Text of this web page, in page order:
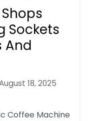
Sockets
And
18, 2025
Coffee Machine